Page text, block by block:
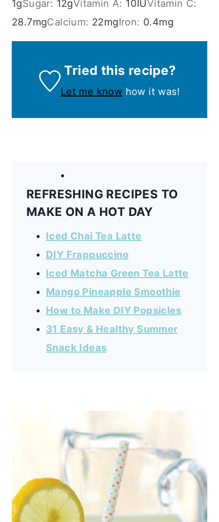
1gSugar: 12gVitamin A: 10IUVitamin C:
28.7mgCalcium: 22mgIron: 0.4mg
Tried this recipe?
Let me know how it was!
REFRESHING RECIPES TO
MAKE ON A HOT DAY
Iced Chai Tea Latte
DIY Frappuccino
Iced Matcha Green Tea Latte
Mango Pineapple Smoothie
How to Make DIY Popsicles
31 Easy & Healthy Summer
Snack Ideas